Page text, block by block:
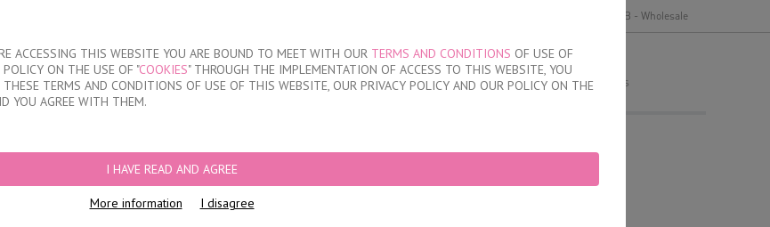
ACCESSING THIS WEBSITE YOU ARE BOUND TO MEET WITH OUR TERMS AND CONDITIONS OF USE OF
ON THE USE OF "COOKIES" THROUGH THE IMPLEMENTATION OF ACCESS TO THIS WEBSITE, YOU
TERMS AND CONDITIONS OF USE OF THIS WEBSITE, OUR PRIVACY POLICY AND OUR POLICY ON THE
YOU AGREE WITH THEM.
I HAVE READ AND AGREE
More information I disagree
B2B - Wholesale
DISCOUNTS WHERE TO BUY CONTACTS
MY ORDER
no products
Classic Cotton Briefs